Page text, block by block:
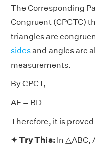
The Corresponding
Congruent (CPCTC)
triangles are
sidesand angles are
measurements.
By CPCT,
AE = BD
Therefore, it is
✦ Try This: In △ABC,